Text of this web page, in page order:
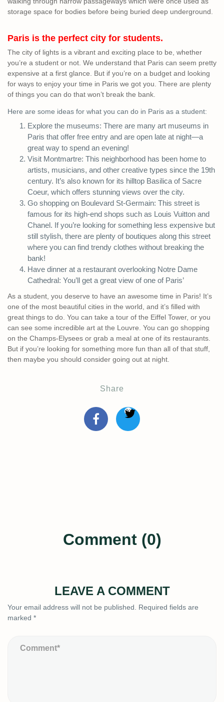
storage space for bodies before being buried deep underground.
Paris is the perfect city for students.
The city of lights is a vibrant and exciting place to be, whether
you’re a student or not. We understand that Paris can seem pretty
expensive at a first glance. But if you’re on a budget and looking
for ways to enjoy your time in Paris we got you. There are plenty
of things you can do that won’t break the bank.
Here are some ideas for what you can do in Paris as a student:
Explore the museums: There are many art museums in
Paris that offer free entry and are open late at night—a
great way to spend an evening!
Visit Montmartre: This neighborhood has been home to
artists, musicians, and other creative types since the 19th
century. It’s also known for its hilltop Basilica of Sacre
Coeur, which offers stunning views over the city.
Go shopping on Boulevard St-Germain: This street is
famous for its high-end shops such as Louis Vuitton and
Chanel. If you’re looking for something less expensive but
still stylish, there are plenty of boutiques along this street
where you can find trendy clothes without breaking the
bank!
Have dinner at a restaurant overlooking Notre Dame
Cathedral: You’ll get a great view of one of Paris’
As a student, you deserve to have an awesome time in Paris! It’s
one of the most beautiful cities in the world, and it’s filled with
great things to do. You can take a tour of the Eiffel Tower, or you
can see some incredible art at the Louvre. You can go shopping
on the Champs-Elysees or grab a meal at one of its restaurants.
But if you’re looking for something more fun than all of that stuff,
then maybe you should consider going out at night.
Share
Comment (0)
LEAVE A COMMENT
Your email address will not be published.
Required fields are
marked *